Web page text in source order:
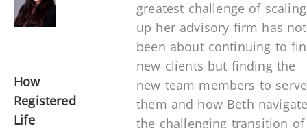
How
Registered
Life
greatest challenge of scaling
up her advisory firm has not
been about continuing to
new clients but finding the
new team members to serve
them and how Beth
the challenging transition of